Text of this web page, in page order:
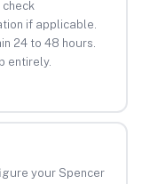
if applicable.
24 to 48 hours.
entirely.
your Spencer